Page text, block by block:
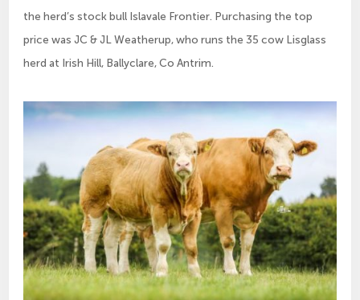
the herd’s stock bull Islavale Frontier. Purchasing the top
price was JC & JL Weatherup, who runs the 35 cow Lisglass
herd at Irish Hill, Ballyclare, Co Antrim.